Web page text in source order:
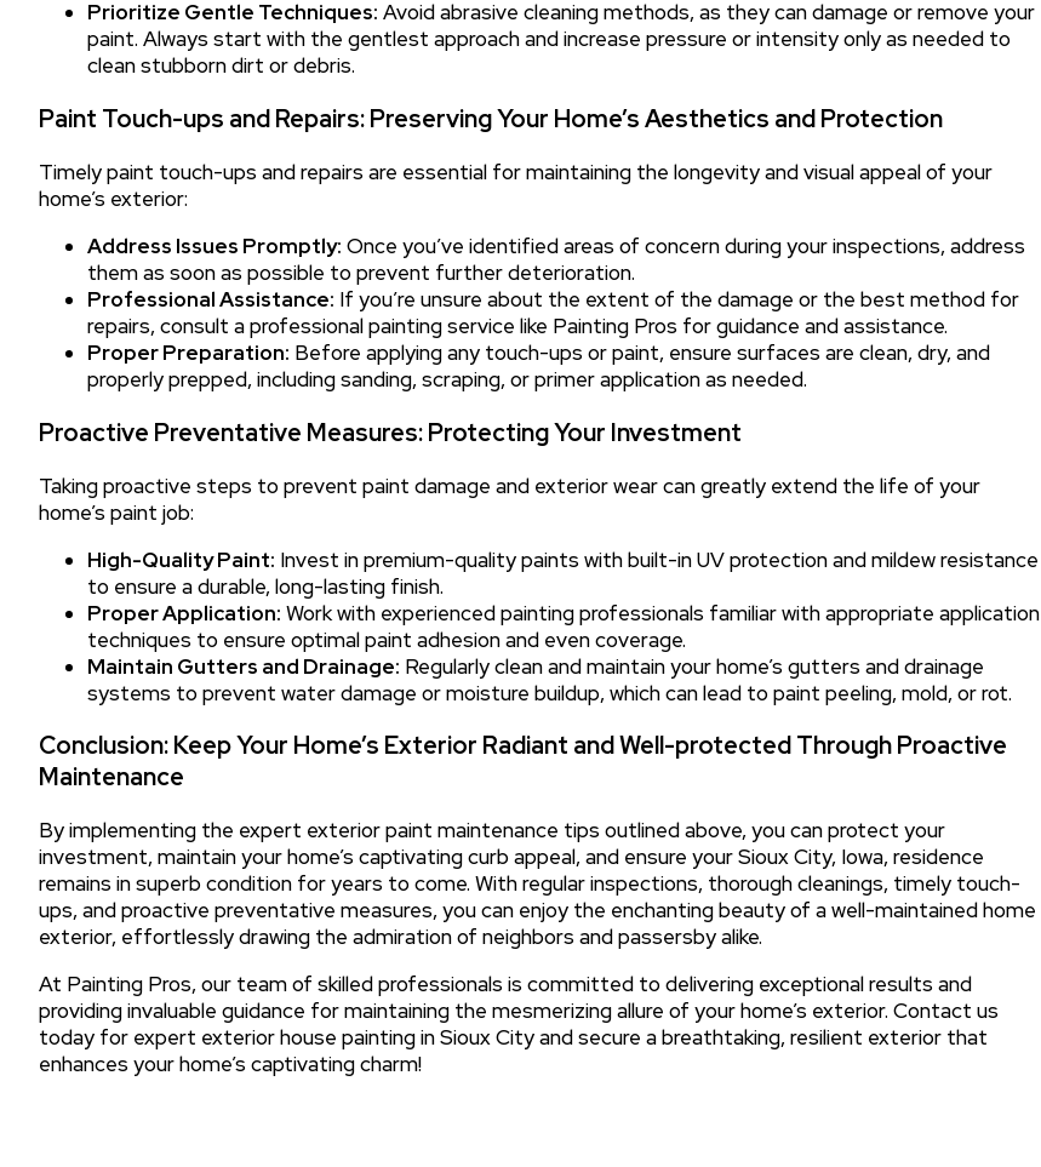
Prioritize Gentle Techniques: Avoid abrasive cleaning methods, as they can damage or remove your
paint. Always start with the gentlest approach and increase pressure or intensity only as needed to
clean stubborn dirt or debris.
Paint Touch-ups and Repairs: Preserving Your Home’s Aesthetics and Protection
Timely paint touch-ups and repairs are essential for maintaining the longevity and visual appeal of your
home’s exterior:
Address Issues Promptly: Once you’ve identified areas of concern during your inspections, address
them as soon as possible to prevent further deterioration.
Professional Assistance: If you’re unsure about the extent of the damage or the best method for
repairs, consult a professional painting service like Painting Pros for guidance and assistance.
Proper Preparation: Before applying any touch-ups or paint, ensure surfaces are clean, dry, and
properly prepped, including sanding, scraping, or primer application as needed.
Proactive Preventative Measures: Protecting Your Investment
Taking proactive steps to prevent paint damage and exterior wear can greatly extend the life of your
home’s paint job:
High-Quality Paint: Invest in premium-quality paints with built-in UV protection and mildew resistance
to ensure a durable, long-lasting finish.
Proper Application: Work with experienced painting professionals familiar with appropriate application
techniques to ensure optimal paint adhesion and even coverage.
Maintain Gutters and Drainage: Regularly clean and maintain your home’s gutters and drainage
systems to prevent water damage or moisture buildup, which can lead to paint peeling, mold, or rot.
Conclusion: Keep Your Home’s Exterior Radiant and Well-protected Through Proactive
Maintenance
By implementing the expert exterior paint maintenance tips outlined above, you can protect your
investment, maintain your home’s captivating curb appeal, and ensure your Sioux City, Iowa, residence
remains in superb condition for years to come. With regular inspections, thorough cleanings, timely touch-
ups, and proactive preventative measures, you can enjoy the enchanting beauty of a well-maintained home
exterior, effortlessly drawing the admiration of neighbors and passersby alike.
At Painting Pros, our team of skilled professionals is committed to delivering exceptional results and
providing invaluable guidance for maintaining the mesmerizing allure of your home’s exterior. Contact us
today for expert exterior house painting in Sioux City and secure a breathtaking, resilient exterior that
enhances your home’s captivating charm!